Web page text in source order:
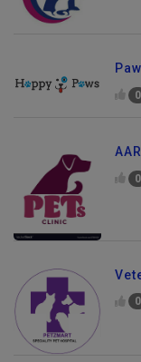
0
0
0